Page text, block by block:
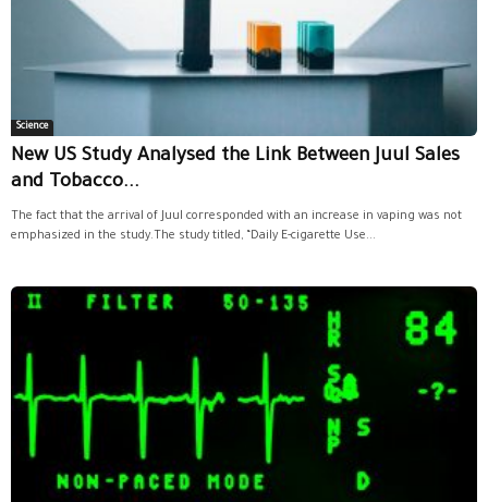
Science
New US Study Analysed the Link Between Juul Sales
and Tobacco...
The fact that the arrival of Juul corresponded with an increase in vaping was not
emphasized in the study.The study titled, “Daily E-cigarette Use...